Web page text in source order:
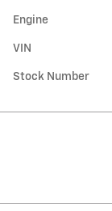
Engine
VIN
Stock Number